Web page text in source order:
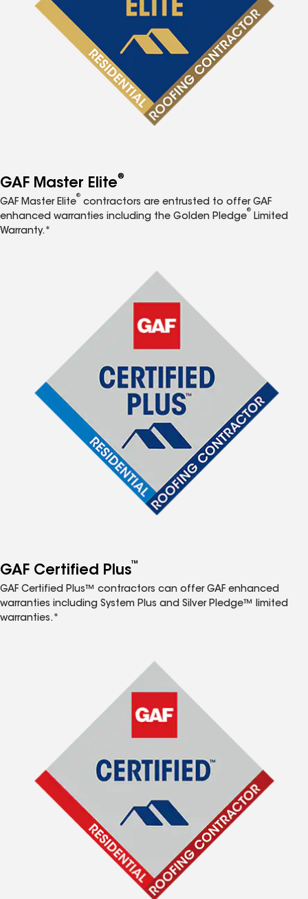
GAF Master Elite®
GAF Master Elite
®
contractors are entrusted to offer GAF
enhanced warranties including the Golden Pledge
®
Limited
Warranty.*
GAF Certified Plus™
GAF Certified Plus™ contractors can offer GAF enhanced
warranties including System Plus and Silver Pledge™ limited
warranties.*